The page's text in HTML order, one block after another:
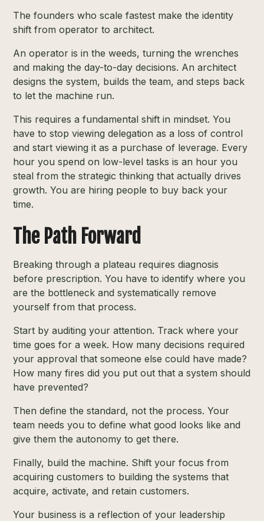
The founders who scale fastest make the identity
shift from operator to architect.
An operator is in the weeds, turning the wrenches
and making the day-to-day decisions. An architect
designs the system, builds the team, and steps back
to let the machine run.
This requires a fundamental shift in mindset. You
have to stop viewing delegation as a loss of control
and start viewing it as a purchase of leverage. Every
hour you spend on low-level tasks is an hour you
steal from the strategic thinking that actually drives
growth. You are hiring people to buy back your
time.
The Path Forward
Breaking through a plateau requires diagnosis
before prescription. You have to identify where you
are the bottleneck and systematically remove
yourself from that process.
Start by auditing your attention. Track where your
time goes for a week. How many decisions required
your approval that someone else could have made?
How many fires did you put out that a system should
have prevented?
Then define the standard, not the process. Your
team needs you to define what good looks like and
give them the autonomy to get there.
Finally, build the machine. Shift your focus from
acquiring customers to building the systems that
acquire, activate, and retain customers.
Your business is a reflection of your leadership